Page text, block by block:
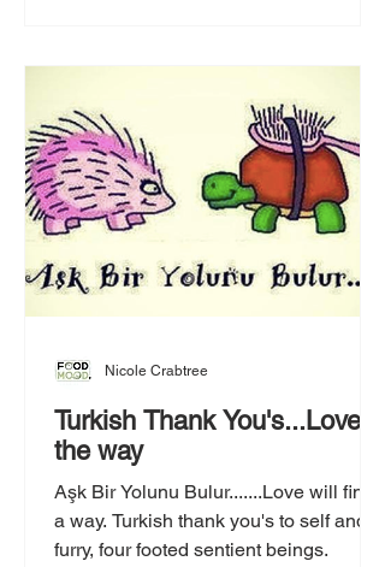
Turkish Thank You's...Love is
the way
Aşk Bir Yolunu Bulur.......Love will find
a way. Turkish thank you's to self and
furry, four footed sentient beings.
Nicole Crabtree